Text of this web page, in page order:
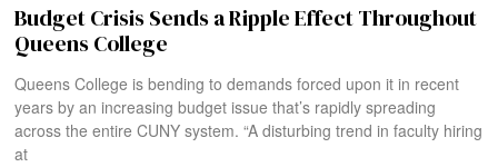
Budget Crisis Sends a Ripple Effect Throughout
Queens College
Queens College is bending to demands forced upon it in recent
years by an increasing budget issue that’s rapidly spreading
across the entire CUNY system. “A disturbing trend in faculty hiring
at